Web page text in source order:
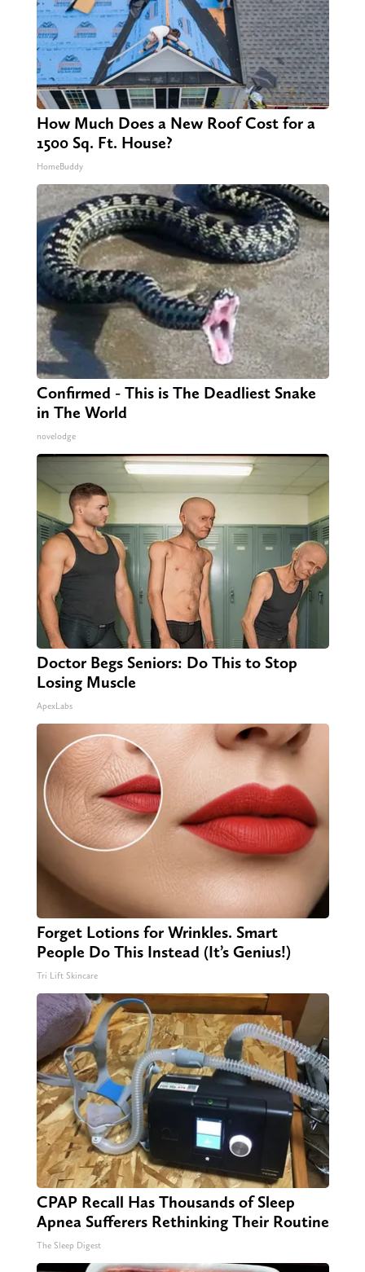
How Much Does a New Roof Cost for a
1500 Sq. Ft. House?
HomeBuddy
Confirmed - This is The Deadliest Snake
in The World
novelodge
Doctor Begs Seniors: Do This to Stop
Losing Muscle
ApexLabs
Forget Lotions for Wrinkles. Smart
People Do This Instead (It’s Genius!)
Tri Lift Skincare
CPAP Recall Has Thousands of Sleep
Apnea Sufferers Rethinking Their Routine
The Sleep Digest